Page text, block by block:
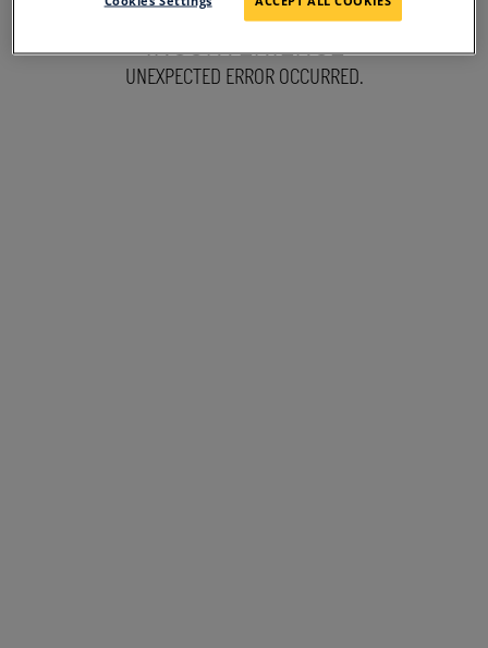
INCONVENIENCE
UNEXPECTED ERROR OCCURRED.